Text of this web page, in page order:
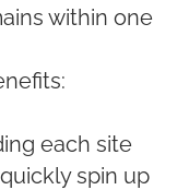
within one
each site
spin up